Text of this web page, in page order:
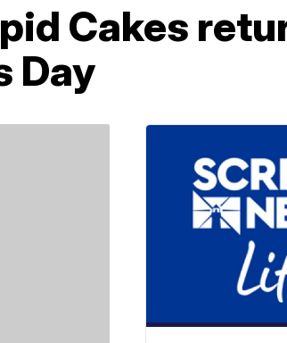
Cakes
Day